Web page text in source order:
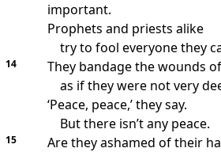
important.
Prophets and priests alike
try to fool everyone they
14
They bandage the wounds
as if they were not very
‘Peace, peace,’ they say.
But there isn’t any peace.
15
Are they ashamed of their